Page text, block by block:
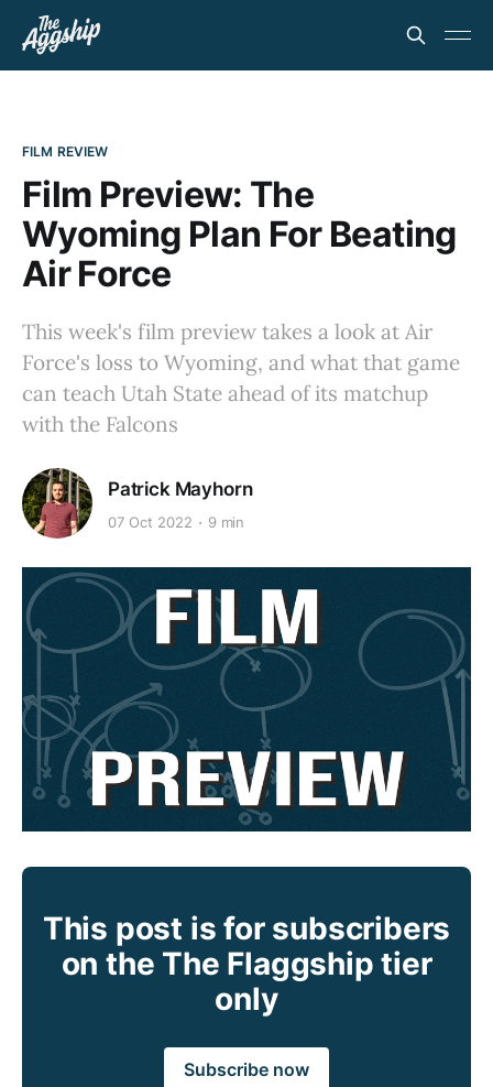
FILM REVIEW
Film Preview: The
Wyoming Plan For Beating
Air Force
This week's film preview takes a look at Air
Force's loss to Wyoming, and what that game
can teach Utah State ahead of its matchup
with the Falcons
Patrick Mayhorn
07 Oct 2022 9 min
This post is for subscribers
on the The Flaggship tier
only
Subscribe now